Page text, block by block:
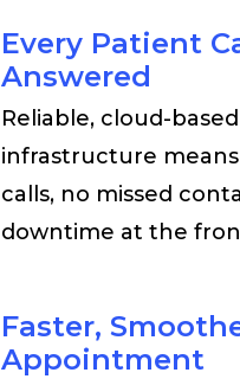
Every Patient
Answered
Reliable, cloud-based
infrastructure
calls, no missed
downtime at the
Faster,
Appointment